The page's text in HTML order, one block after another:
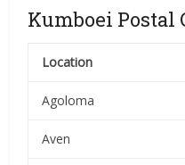
Kumboei Postal
Location
Agoloma
Aven